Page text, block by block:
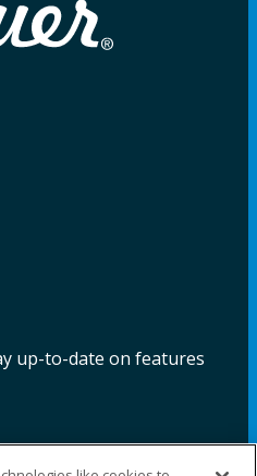
up-to-date on features